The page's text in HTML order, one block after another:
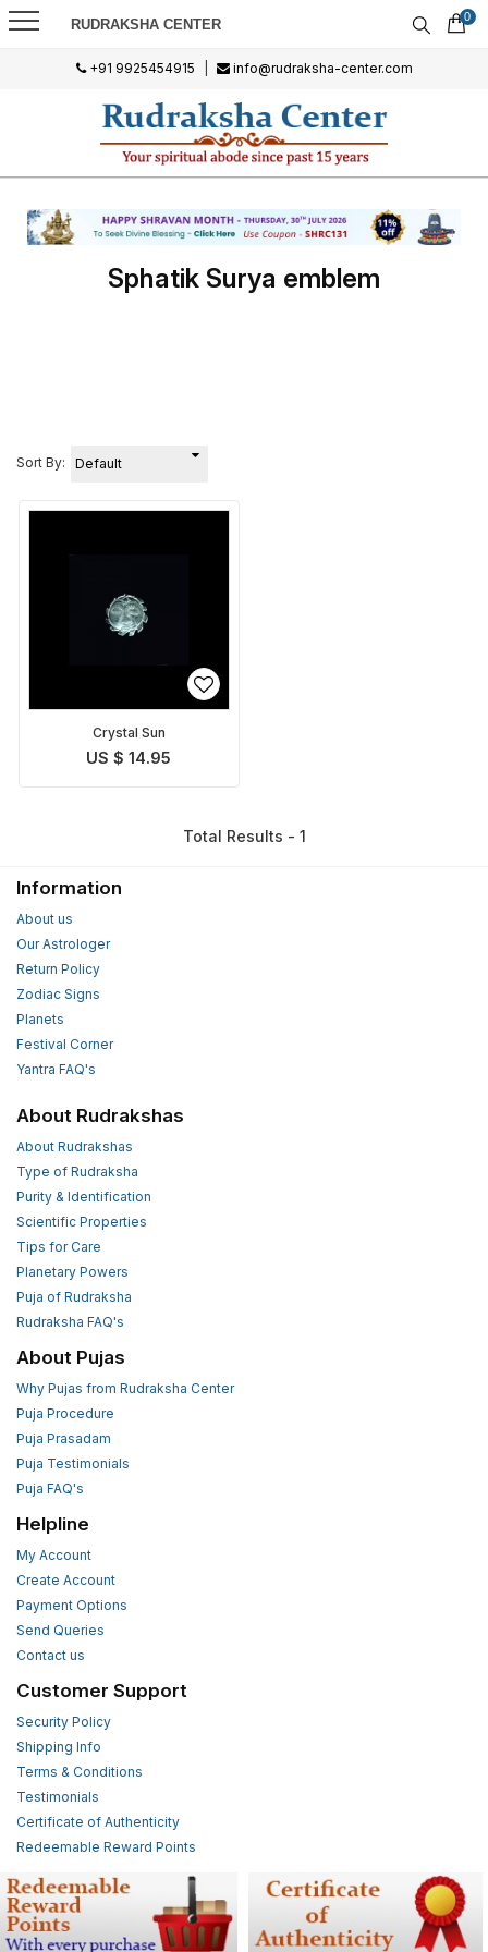
RUDRAKSHA CENTER 0
+91 9925454915 info@rudraksha-center.com
Sphatik Surya emblem
Sort By:
Crystal Sun
US $ 14.95
Total Results - 1
Information
About us
Our Astrologer
Return Policy
Zodiac Signs
Planets
Festival Corner
Yantra FAQ's
About Rudrakshas
About Rudrakshas
Type of Rudraksha
Purity & Identification
Scientific Properties
Tips for Care
Planetary Powers
Puja of Rudraksha
Rudraksha FAQ's
About Pujas
Why Pujas from Rudraksha Center
Puja Procedure
Puja Prasadam
Puja Testimonials
Puja FAQ's
Helpline
My Account
Create Account
Payment Options
Send Queries
Contact us
Customer Support
Security Policy
Shipping Info
Terms & Conditions
Testimonials
Certificate of Authenticity
Redeemable Reward Points